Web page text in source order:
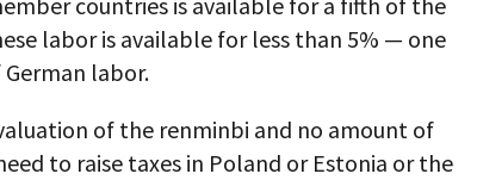
labor is available for less than 5% — one
labor.
of the renminbi and no amount of
to raise taxes in Poland or Estonia or the